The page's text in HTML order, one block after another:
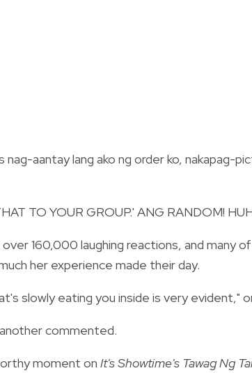
nag-aantay lang ako ng order ko, nakapag-
TO YOUR GROUP.' ANG RANDOM!
160,000 laughing reactions, and many
her experience made their day.
slowly eating you inside is very evident,"
another commented.
moment on It's Showtime's Tawag Ng